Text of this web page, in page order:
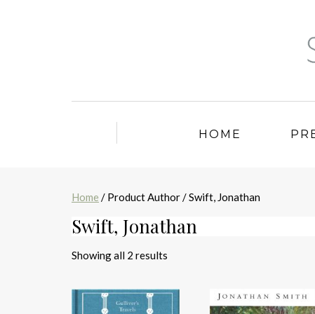
HOME
Home / Product Author / Swift, Jonathan
Swift, Jonathan
Showing all 2 results
latest